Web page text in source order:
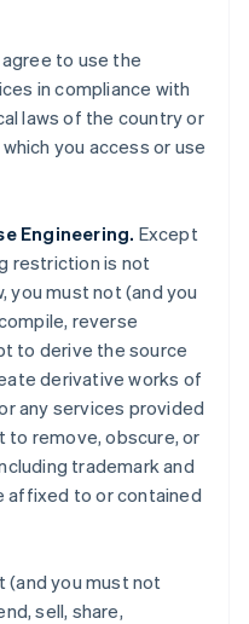
agree to use the
in compliance with
laws of the country or
you access or use
Engineering. Except
restriction is not
you must not (and you
reverse
to derive the source
derivative works of
any services provided
to remove, obscure, or
trademark and
affixed to or contained
(and you must not
sell, share,